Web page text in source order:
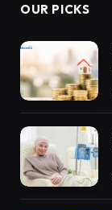
OUR PICKS